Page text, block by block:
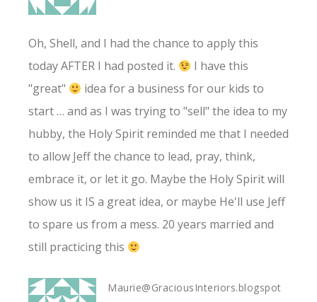
Oh, Shell, and I had the chance to apply this
today AFTER I had posted it.
I have this
"great"
idea for a business for our kids to
start … and as I was trying to "sell" the idea to my
hubby, the Holy Spirit reminded me that I needed
to allow Jeff the chance to lead, pray, think,
embrace it, or let it go. Maybe the Holy Spirit will
show us it IS a great idea, or maybe He'll use Jeff
to spare us from a mess. 20 years married and
still practicing this
Maurie@GraciousInteriors.blogspot